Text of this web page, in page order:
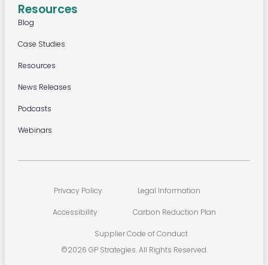
Resources
Blog
Case Studies
Resources
News Releases
Podcasts
Webinars
Privacy Policy Legal Information
Accessibility Carbon Reduction Plan
Supplier Code of Conduct
©2026 GP Strategies. All Rights Reserved.